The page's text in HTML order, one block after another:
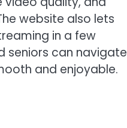
website also lets
in a few
seniors can navigate
and enjoyable.